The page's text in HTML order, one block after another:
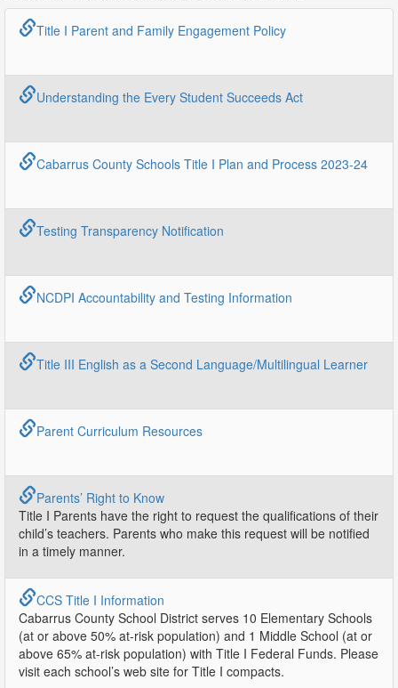
Title I Parent and Family Engagement Policy
Understanding the Every Student Succeeds Act
Cabarrus County Schools Title I Plan and Process 2023-24
Testing Transparency Notification
NCDPI Accountability and Testing Information
Title III English as a Second Language/Multilingual Learner
Parent Curriculum Resources
Parents’ Right to Know
Title I Parents have the right to request the qualifications of their
child’s teachers. Parents who make this request will be notified
in a timely manner.
CCS Title I Information
Cabarrus County School District serves 10 Elementary Schools
(at or above 50% at-risk population) and 1 Middle School (at or
above 65% at-risk population) with Title I Federal Funds. Please
visit each school’s web site for Title I compacts.